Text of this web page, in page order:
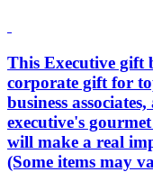
This Executive gift
corporate gift for
business
executive's
will make a real
(Some items may